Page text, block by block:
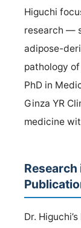
Higuchi
research —
adipose-
pathology
PhD in
Ginza YR
medicine
Research
Dr.